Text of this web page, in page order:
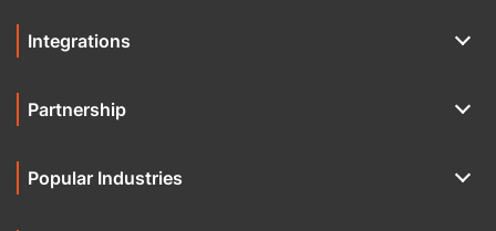
Integrations
Partnership
Popular Industries